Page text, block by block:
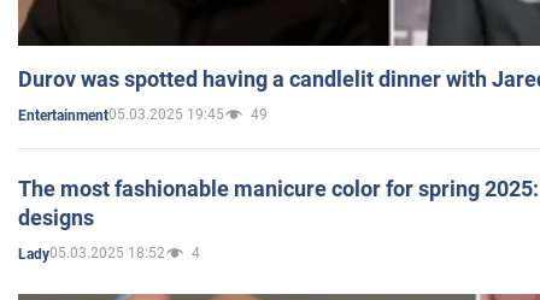
Durov was spotted having a candlelit dinner with
Entertainment05.03.2025 19:45 49
The most fashionable manicure color for spring
designs
Lady05.03.2025 18:52 4